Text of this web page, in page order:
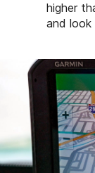
higher
and